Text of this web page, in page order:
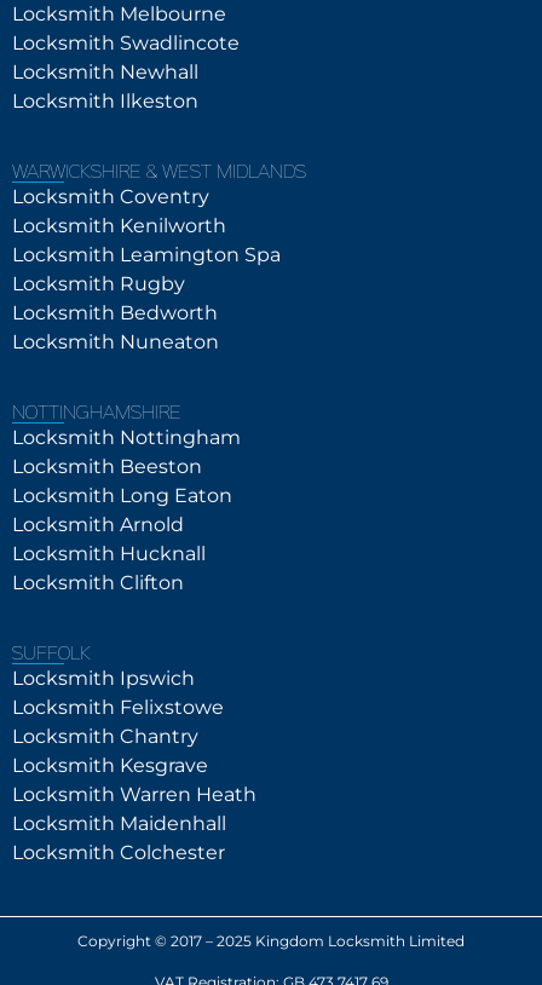
Locksmith Melbourne
Locksmith Swadlincote
Locksmith Newhall
Locksmith Ilkeston
WARWICKSHIRE & WEST MIDLANDS
Locksmith Coventry
Locksmith Kenilworth
Locksmith Leamington Spa
Locksmith Rugby
Locksmith Bedworth
Locksmith Nuneaton
NOTTINGHAMSHIRE
Locksmith Nottingham
Locksmith Beeston
Locksmith Long Eaton
Locksmith Arnold
Locksmith Hucknall
Locksmith Clifton
SUFFOLK
Locksmith Ipswich
Locksmith Felixstowe
Locksmith Chantry
Locksmith Kesgrave
Locksmith Warren Heath
Locksmith Maidenhall
Locksmith Colchester
Copyright © 2017 – 2025 Kingdom Locksmith Limited